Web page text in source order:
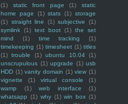
(1)
static front page (1)
static
home page
(1) stats (1) storage
(1) straight line (1) subjective
(1)
symlink (1) text boot (1) the set
mind
(1) time tracking
(1)
timekeeping (1) timesheet (1) titles
(1) trouble (1) ubuntu 10.04 (1)
unscrupulous (1) upgrade (1) usb
HDD (1) vanity domain (1) view (1)
vignette
(1) virtual console
(1)
wamp
(1) web interface
(1)
whatsapp (1) why (1) win box (1)